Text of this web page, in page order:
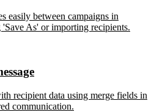
easily between campaigns in
As' or importing recipients.
recipient data using merge fields in
communication.